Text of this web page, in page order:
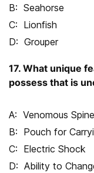
Seahorse
Lionfish
Grouper
17. What unique
possess that is
Venomous
Pouch for
Electric Shock
Ability to